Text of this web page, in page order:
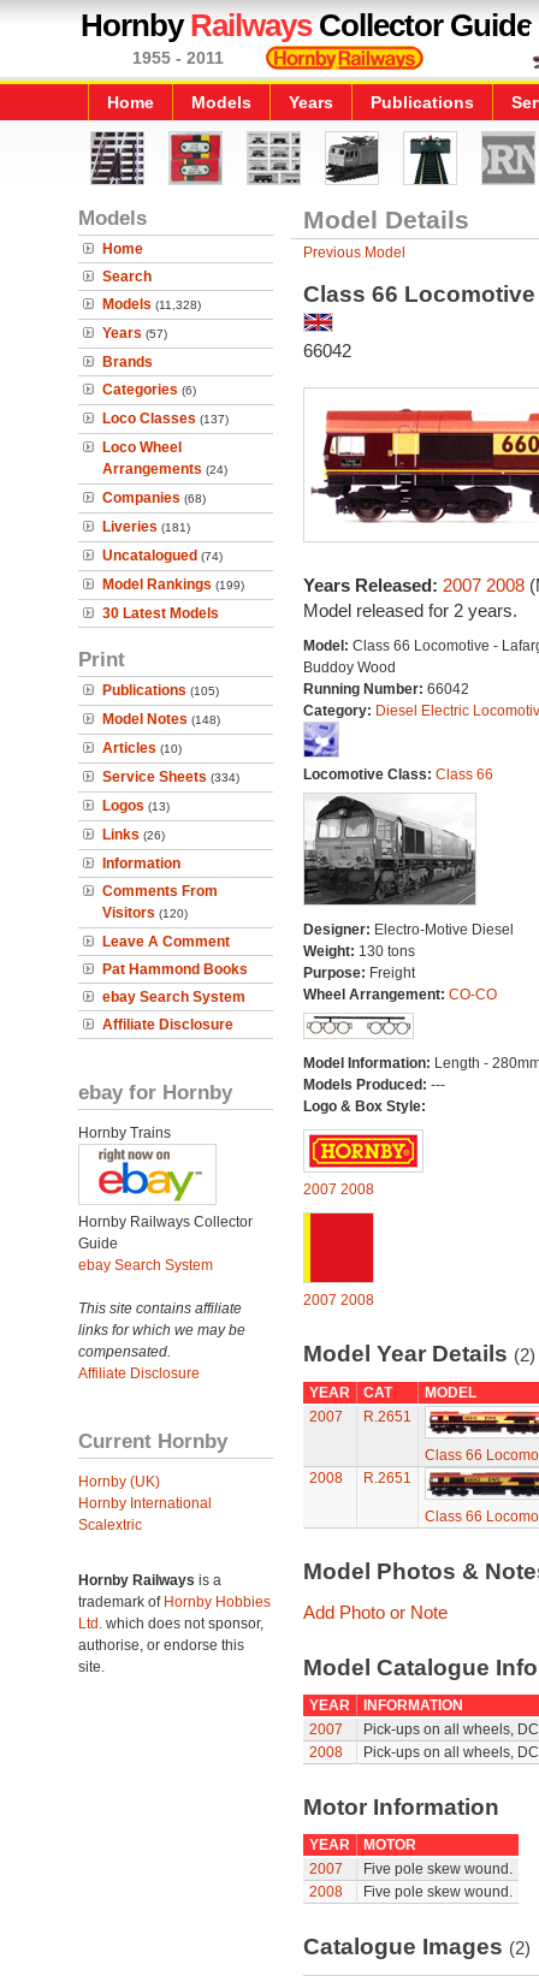
HornbyRailwaysCollector Guide
1955 - 2011
Home Models Years Publications
Models
Home
Search
Models (11,328)
Years (57)
Brands
Categories (6)
Loco Classes (137)
Loco Wheel
Arrangements (24)
Companies (68)
Liveries (181)
Uncatalogued (74)
Model Rankings (199)
30 Latest Models
Print
Publications (105)
Model Notes (148)
Articles (10)
Service Sheets (334)
Logos (13)
Links (26)
Information
Comments From
Visitors (120)
Leave A Comment
Pat Hammond Books
ebay Search System
Affiliate Disclosure
ebay for Hornby
Hornby Trains
Hornby Railways Collector
Guide
ebay Search System
This site contains affiliate
links for which we may be
compensated.
Affiliate Disclosure
Current Hornby
Hornby (UK)
Hornby International
Scalextric
Hornby Railways is a
trademark of Hornby Hobbies
Ltd. which does not sponsor,
authorise, or endorse this
site.
Model Details
Previous Model
Class 66
66042
Years Released: 2007 2008
Model released for 2 years.
Model: Class 66 Locomotive -
Buddoy Wood
Running Number: 66042
Category: Diesel Electric
Locomotive Class: Class 66
Designer: Electro-Motive Diesel
Weight: 130 tons
Purpose: Freight
Wheel Arrangement: CO-CO
Model Information: Length -
Models Produced: ---
Logo & Box Style:
2007 2008
2007 2008
Model Year Details (2)
YEAR CAT
MODEL
2007
R.2651
Class 66
2008
R.2651
Class 66
Model Photos &
Add Photo or Note
Model Catalogue
YEAR
INFORMATION
2007
Pick-ups on all wheels,
2008
Pick-ups on all wheels,
Motor Information
YEAR
MOTOR
2007
Five pole skew wound.
2008
Five pole skew wound.
Catalogue Images (2)